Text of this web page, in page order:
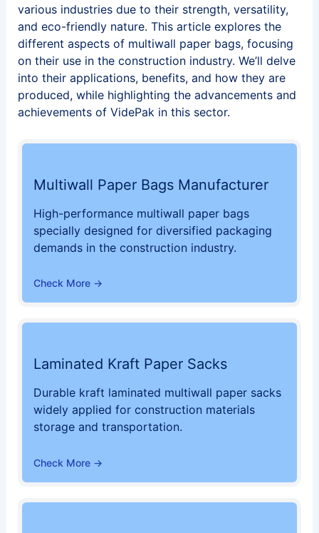
various industries due to their strength, versatility,
and eco-friendly nature. This article explores the
different aspects of multiwall paper bags, focusing
on their use in the construction industry. We’ll delve
into their applications, benefits, and how they are
produced, while highlighting the advancements and
achievements of VidePak in this sector.
Multiwall Paper Bags Manufacturer
High-performance multiwall paper bags
specially designed for diversified packaging
demands in the construction industry.
Check More →
Laminated Kraft Paper Sacks
Durable kraft laminated multiwall paper sacks
widely applied for construction materials
storage and transportation.
Check More →